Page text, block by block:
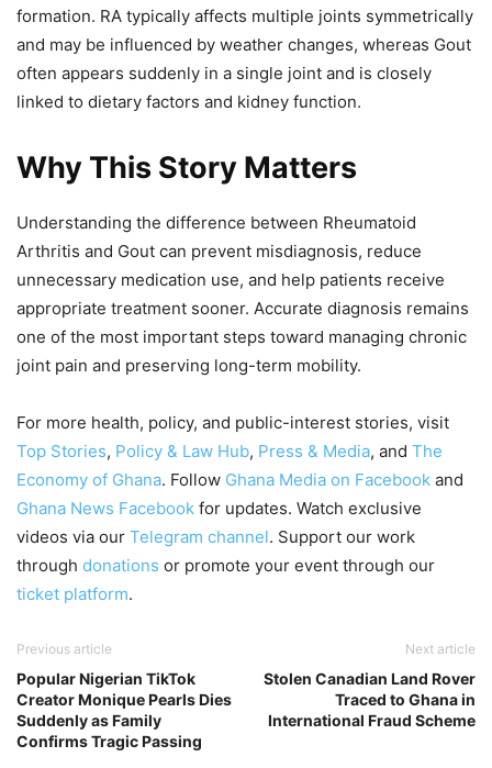
formation. RA typically affects multiple joints symmetrically
and may be influenced by weather changes, whereas Gout
often appears suddenly in a single joint and is closely
linked to dietary factors and kidney function.
Why This Story Matters
Understanding the difference between Rheumatoid
Arthritis and Gout can prevent misdiagnosis, reduce
unnecessary medication use, and help patients receive
appropriate treatment sooner. Accurate diagnosis remains
one of the most important steps toward managing chronic
joint pain and preserving long-term mobility.
For more health, policy, and public-interest stories, visit
Top Stories, Policy & Law Hub, Press & Media, and The
Economy of Ghana. Follow Ghana Media on Facebook and
Ghana News Facebook for updates. Watch exclusive
videos via our Telegram channel. Support our work
through donations or promote your event through our
ticket platform.
Previous article
Popular Nigerian TikTok
Creator Monique Pearls Dies
Suddenly as Family
Confirms Tragic Passing
Next article
Stolen Canadian Land Rover
Traced to Ghana in
International Fraud Scheme